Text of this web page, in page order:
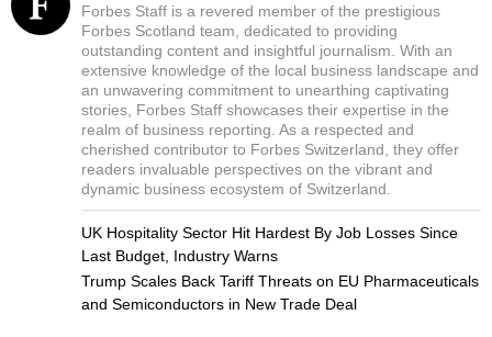
Forbes Staff is a revered member of the prestigious
Forbes Scotland team, dedicated to providing
outstanding content and insightful journalism. With an
extensive knowledge of the local business landscape and
an unwavering commitment to unearthing captivating
stories, Forbes Staff showcases their expertise in the
realm of business reporting. As a respected and
cherished contributor to Forbes Switzerland, they offer
readers invaluable perspectives on the vibrant and
dynamic business ecosystem of Switzerland.
UK Hospitality Sector Hit Hardest By Job Losses Since
Last Budget, Industry Warns
Trump Scales Back Tariff Threats on EU Pharmaceuticals
and Semiconductors in New Trade Deal